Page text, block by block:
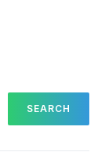
SEARCH